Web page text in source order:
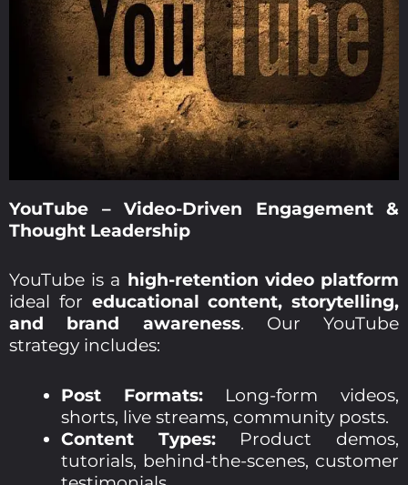
YouTube – Video-Driven Engagement &
Thought Leadership
YouTube is a high-retention video platform
ideal for educational content, storytelling,
and brand awareness. Our YouTube
strategy includes:
Post Formats:Long-form videos,
shorts, live streams, community posts.
Content Types:Product demos,
tutorials, behind-the-scenes, customer